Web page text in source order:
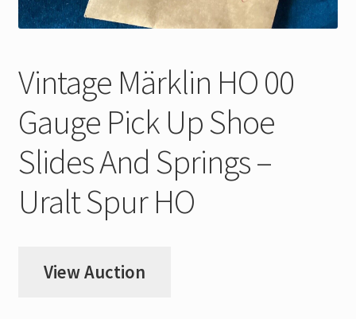
Vintage Märklin HO 00
Gauge Pick Up Shoe
Slides And Springs –
Uralt Spur HO
View Auction